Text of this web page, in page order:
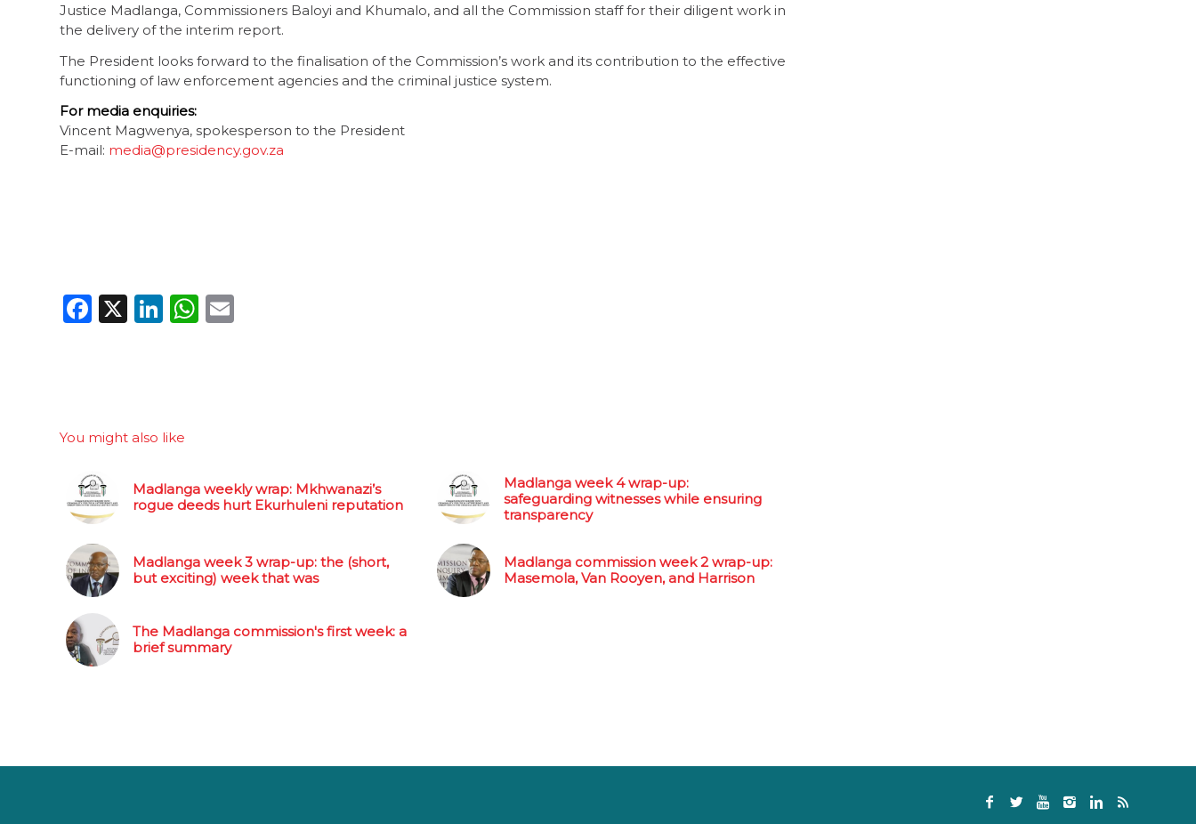
Justice Madlanga, Commissioners Baloyi and Khumalo, and all the Commission staff for their diligent work in
the delivery of the interim report.
The President looks forward to the finalisation of the Commission’s work and its contribution to the effective
functioning of law enforcement agencies and the criminal justice system.
For media enquiries:
Vincent Magwenya, spokesperson to the President
E-mail: media@presidency.gov.za
Facebook
X LinkedIn
WhatsApp
You might also like
Madlanga weekly wrap: Mkhwanazi’s
rogue deeds hurt Ekurhuleni reputation
Madlanga week 4 wrap-up:
safeguarding witnesses while ensuring
transparency
Madlanga week 3 wrap-up: the (short,
but exciting) week that was
Madlanga commission week 2 wrap-up:
Masemola, Van Rooyen, and Harrison
The Madlanga commission's first week: a
brief summary